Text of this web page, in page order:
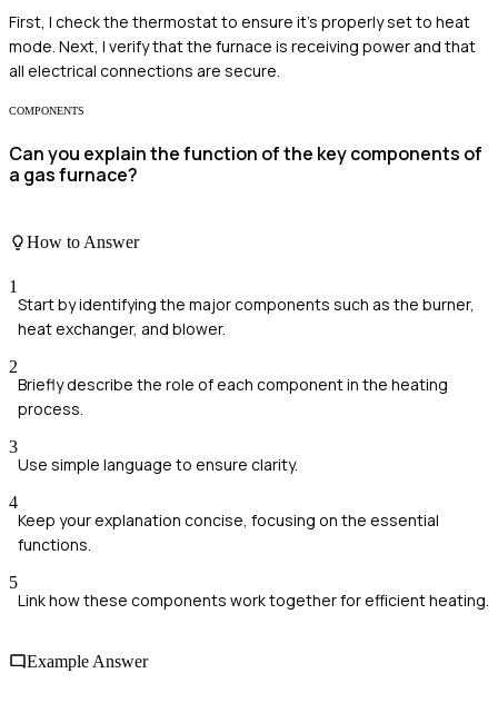
First, I check the thermostat to ensure it's properly set to heat
mode. Next, I verify that the furnace is receiving power and that
all electrical connections are secure.
COMPONENTS
Can you explain the function of the key components of
a gas furnace?
How to Answer
1
Start by identifying the major components such as the burner,
heat exchanger, and blower.
2
Briefly describe the role of each component in the heating
process.
3
Use simple language to ensure clarity.
4
Keep your explanation concise, focusing on the essential
functions.
5
Link how these components work together for efficient heating.
Example Answer